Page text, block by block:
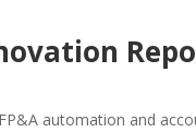
automation and